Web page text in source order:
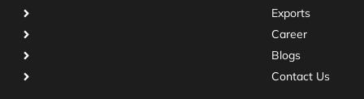
Exports
Career
Blogs
Contact Us